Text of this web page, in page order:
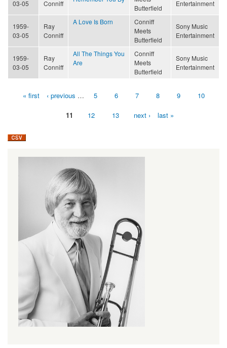
03-05
Conniff
Butterfield
Entertainment
1959-
03-05
Ray
Conniff
A Love Is Born
Conniff
Meets
Butterfield
Sony Music
Entertainment
1959-
03-05
Ray
Conniff
All The Things You
Are
Conniff
Meets
Butterfield
Sony Music
Entertainment
Pages« first ‹ previous … 5 6 7 8 9 10
11 12 13 next › last »